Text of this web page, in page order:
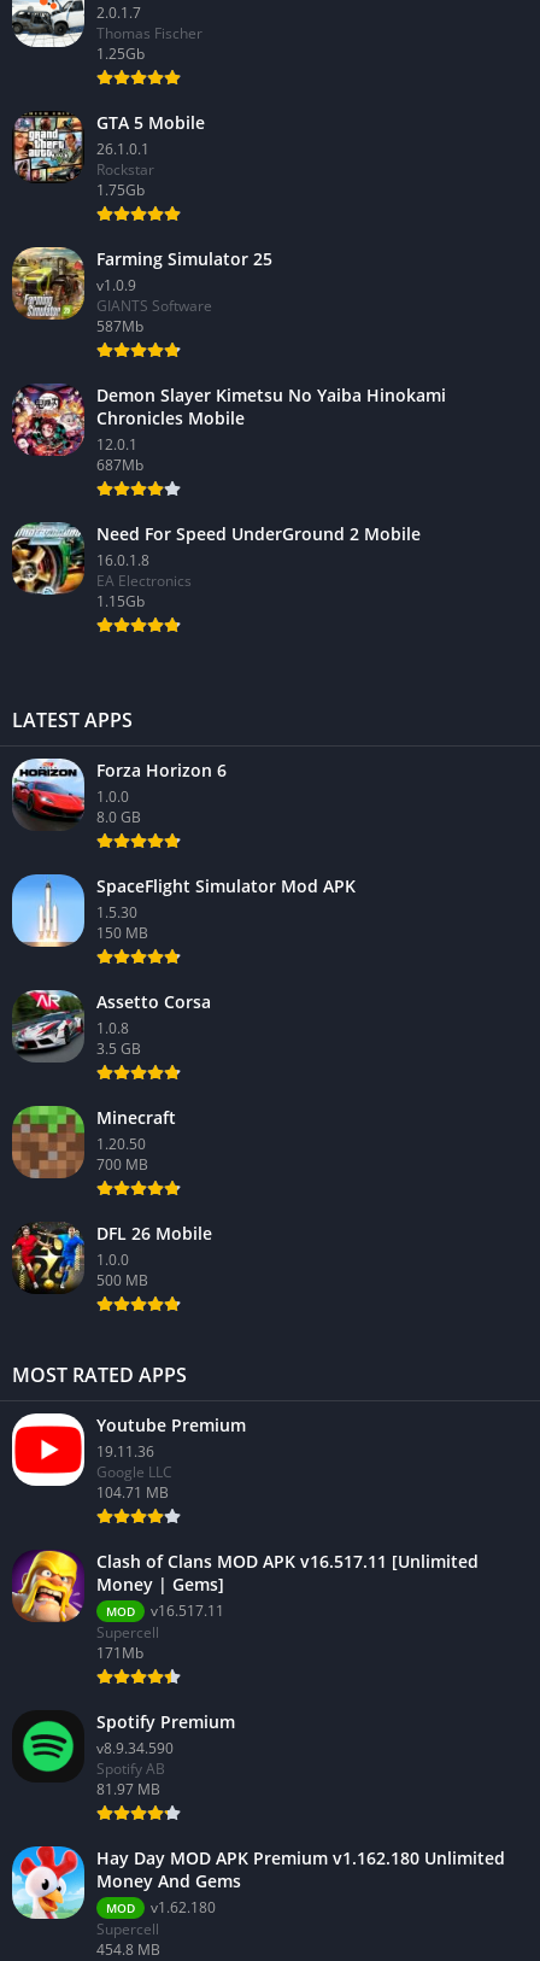
2.0.1.7
Thomas Fischer
1.25Gb
GTA 5 Mobile
26.1.0.1
Rockstar
1.75Gb
Farming Simulator 25
v1.0.9
GIANTS Software
587Mb
Demon Slayer Kimetsu No Yaiba Hinokami
Chronicles Mobile
12.0.1
687Mb
Need For Speed UnderGround 2 Mobile
16.0.1.8
EA Electronics
1.15Gb
LATEST APPS
Forza Horizon 6
1.0.0
8.0 GB
SpaceFlight Simulator Mod APK
1.5.30
150 MB
Assetto Corsa
1.0.8
3.5 GB
Minecraft
1.20.50
700 MB
DFL 26 Mobile
1.0.0
500 MB
MOST RATED APPS
Youtube Premium
19.11.36
Google LLC
104.71 MB
Clash of Clans MOD APK v16.517.11 [Unlimited
Money | Gems]
MOD
v16.517.11
Supercell
171Mb
Spotify Premium
v8.9.34.590
Spotify AB
81.97 MB
Hay Day MOD APK Premium v1.162.180 Unlimited
Money And Gems
MOD
v1.62.180
Supercell
454.8 MB